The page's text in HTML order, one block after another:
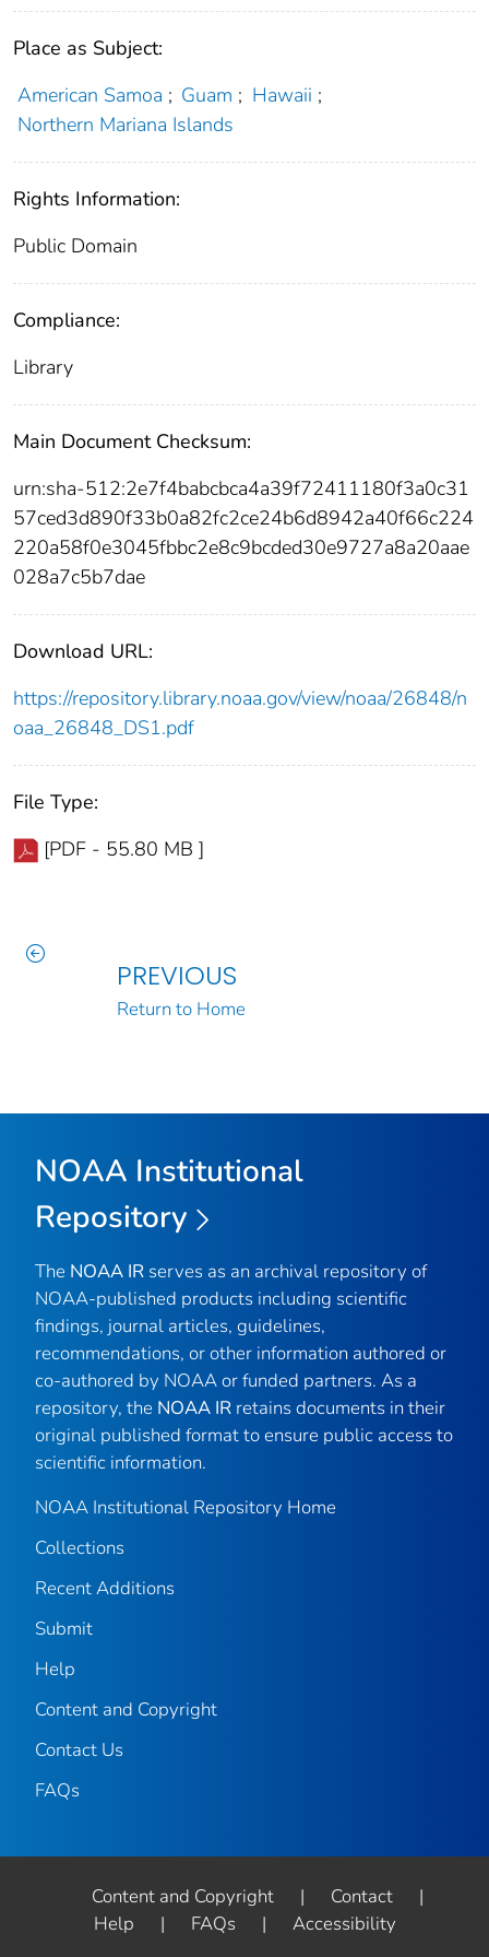
Place as Subject:
American Samoa ; Guam ; Hawaii ;
Northern Mariana Islands
Rights Information:
Public Domain
Compliance:
Library
Main Document Checksum:
urn:sha-512:2e7f4babcbca4a39f72411180f3a0c31
57ced3d890f33b0a82fc2ce24b6d8942a40f66c224
220a58f0e3045fbbc2e8c9bcded30e9727a8a20aae
028a7c5b7dae
Download URL:
https://repository.library.noaa.gov/view/noaa/26848/n
oaa_26848_DS1.pdf
File Type:
[PDF - 55.80 MB ]
PREVIOUS
Return to Home
NOAA Institutional
Repository
The NOAA IR serves as an archival repository of
NOAA-published products including scientific
findings, journal articles, guidelines,
recommendations, or other information authored or
co-authored by NOAA or funded partners. As a
repository, the NOAA IR retains documents in their
original published format to ensure public access to
scientific information.
NOAA Institutional Repository Home
Collections
Recent Additions
Submit
Help
Content and Copyright
Contact Us
FAQs
Content and Copyright | Contact
|
Help
| FAQs | Accessibility